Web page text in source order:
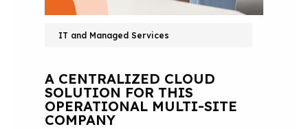
IT and Managed Services
A CENTRALIZED CLOUD
SOLUTION FOR THIS
OPERATIONAL MULTI-SITE
COMPANY